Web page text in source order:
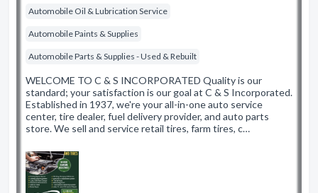
Automobile Oil & Lubrication Service
Automobile Paints & Supplies
Automobile Parts & Supplies - Used & Rebuilt
WELCOME TO C & S INCORPORATED Quality is our
standard; your satisfaction is our goal at C & S Incorporated.
Established in 1937, we're your all-in-one auto service
center, tire dealer, fuel delivery provider, and auto parts
store. We sell and service retail tires, farm tires, c…